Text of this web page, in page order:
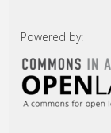
Powered by: